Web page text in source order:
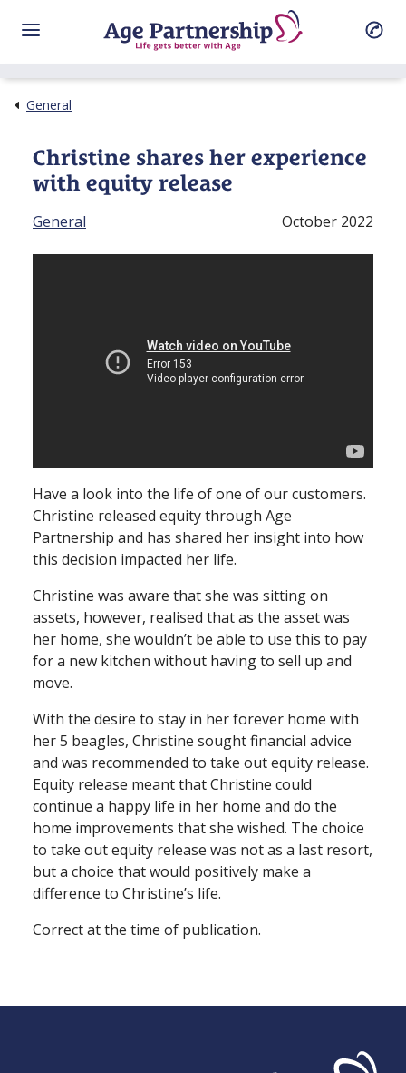
General
Christine shares her experience
with equity release
General October 2022
Have a look into the life of one of our customers.
Christine released equity through Age
Partnership and has shared her insight into how
this decision impacted her life.
Christine was aware that she was sitting on
assets, however, realised that as the asset was
her home, she wouldn’t be able to use this to pay
for a new kitchen without having to sell up and
move.
With the desire to stay in her forever home with
her 5 beagles, Christine sought financial advice
and was recommended to take out equity release.
Equity release meant that Christine could
continue a happy life in her home and do the
home improvements that she wished. The choice
to take out equity release was not as a last resort,
but a choice that would positively make a
difference to Christine’s life.
Correct at the time of publication.